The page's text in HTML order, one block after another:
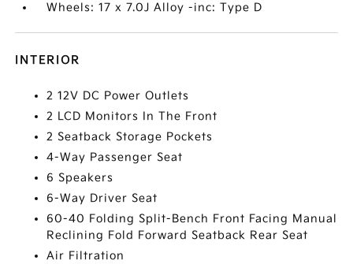
Wheels: 17 x 7.0J Alloy -inc: Type D
INTERIOR
2 12V DC Power Outlets
2 LCD Monitors In The Front
2 Seatback Storage Pockets
4-Way Passenger Seat
6 Speakers
6-Way Driver Seat
60-40 Folding Split-Bench Front Facing Manual
Reclining Fold Forward Seatback Rear Seat
Air Filtration